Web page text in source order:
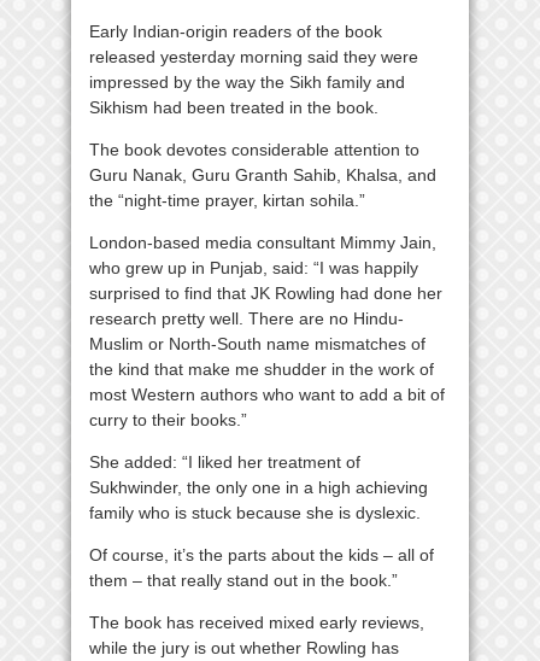
Early Indian-origin readers of the book
released yesterday morning said they were
impressed by the way the Sikh family and
Sikhism had been treated in the book.
The book devotes considerable attention to
Guru Nanak, Guru Granth Sahib, Khalsa, and
the “night-time prayer, kirtan sohila.”
London-based media consultant Mimmy Jain,
who grew up in Punjab, said: “I was happily
surprised to find that JK Rowling had done her
research pretty well. There are no Hindu-
Muslim or North-South name mismatches of
the kind that make me shudder in the work of
most Western authors who want to add a bit of
curry to their books.”
She added: “I liked her treatment of
Sukhwinder, the only one in a high achieving
family who is stuck because she is dyslexic.
Of course, it’s the parts about the kids – all of
them – that really stand out in the book.”
The book has received mixed early reviews,
while the jury is out whether Rowling has